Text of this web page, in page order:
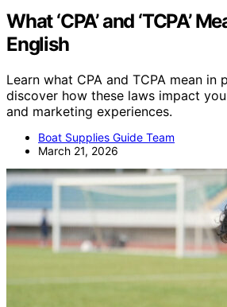
What ‘CPA’ and ‘TCPA’
English
Learn what CPA and TCPA mean in
discover how these laws impact
and marketing experiences.
Boat Supplies Guide Team
March 21, 2026